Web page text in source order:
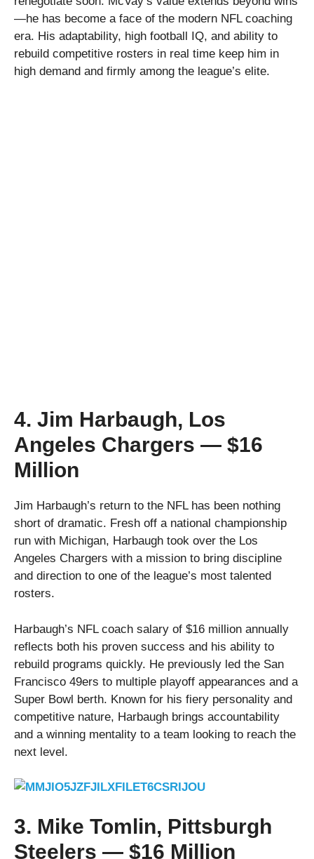
—he has become a face of the modern NFL coaching
era. His adaptability, high football IQ, and ability to
rebuild competitive rosters in real time keep him in
high demand and firmly among the league’s elite.
4. Jim Harbaugh, Los
Angeles Chargers — $16
Million
Jim Harbaugh’s return to the NFL has been nothing
short of dramatic. Fresh off a national championship
run with Michigan, Harbaugh took over the Los
Angeles Chargers with a mission to bring discipline
and direction to one of the league’s most talented
rosters.
Harbaugh’s NFL coach salary of $16 million annually
reflects both his proven success and his ability to
rebuild programs quickly. He previously led the San
Francisco 49ers to multiple playoff appearances and a
Super Bowl berth. Known for his fiery personality and
competitive nature, Harbaugh brings accountability
and a winning mentality to a team looking to reach the
next level.
3. Mike Tomlin, Pittsburgh
Steelers — $16 Million